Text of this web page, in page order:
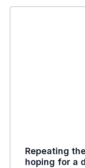
Repeating
hoping for a